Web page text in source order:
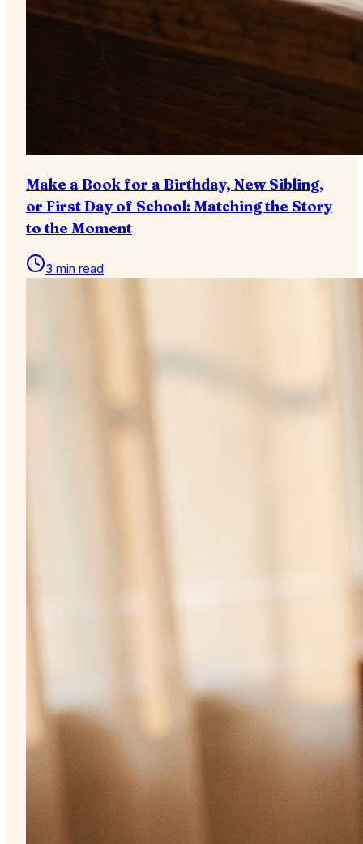
Make a Book for a Birthday, New Sibling,
or First Day of School: Matching the Story
to the Moment
3 min read